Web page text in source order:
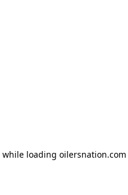
while loading oilersnation.com